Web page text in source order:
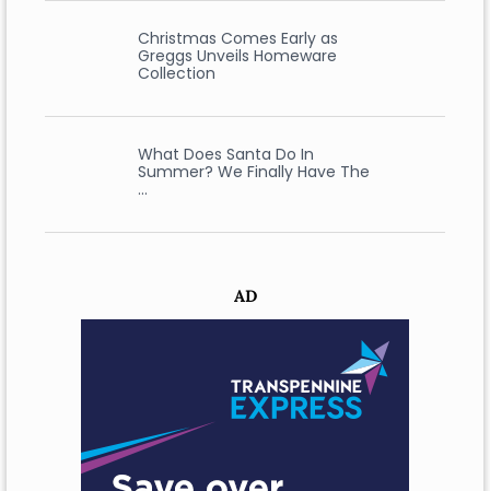
Christmas Comes Early as
Greggs Unveils Homeware
Collection
What Does Santa Do In
Summer? We Finally Have The
…
AD